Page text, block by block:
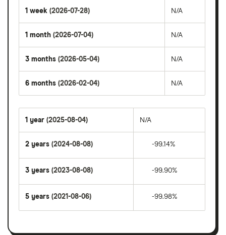
1 week (2026-07-28) N/A
1 month (2026-07-04) N/A
3 months (2026-05-04) N/A
6 months (2026-02-04) N/A
1 year (2025-08-04) N/A
2 years (2024-08-08) -99.14%
3 years (2023-08-08) -99.90%
5 years (2021-08-06) -99.98%